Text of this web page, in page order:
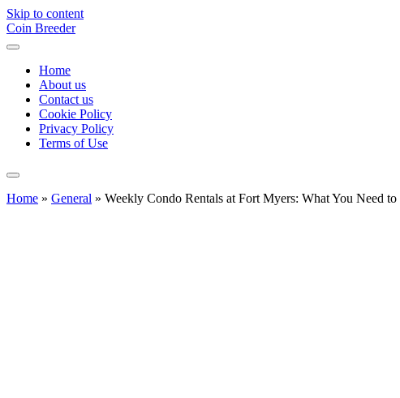
Skip to content
Coin Breeder
Home
About us
Contact us
Cookie Policy
Privacy Policy
Terms of Use
Home » General » Weekly Condo Rentals at Fort Myers: What You Need